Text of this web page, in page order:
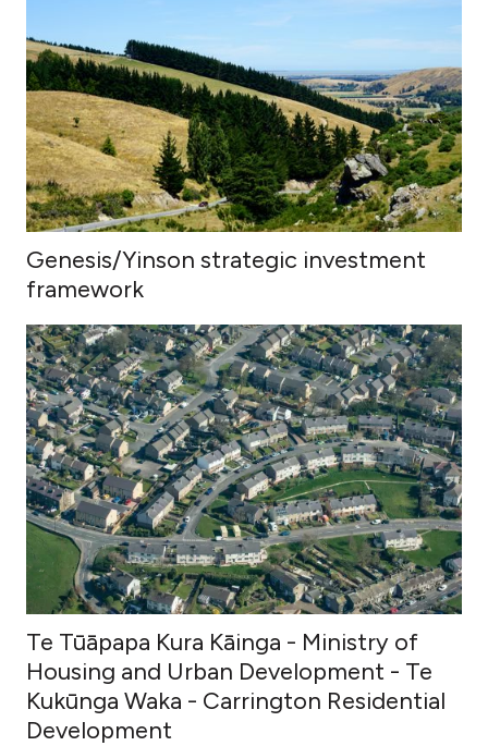
Genesis/Yinson strategic investment
framework
Te Tūāpapa Kura Kāinga - Ministry of
Housing and Urban Development - Te
Kukūnga Waka - Carrington Residential
Development